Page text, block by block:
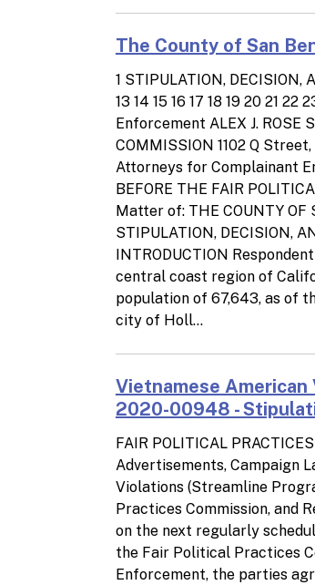
The County of San
1 STIPULATION, DECISION,
13 14 15 16 17 18 19 20 21
Enforcement ALEX J. ROSE
COMMISSION 1102 Q
Attorneys for Complainant
BEFORE THE FAIR
Matter of: THE COUNTY OF
STIPULATION, DECISION,
INTRODUCTION
central coast region of
population of 67,643, as of
city of Holl...
Vietnamese American
2020-00948 -
FAIR POLITICAL
Advertisements, Campaign
Violations (Streamline
Practices Commission, and
on the next regularly
the Fair Political Practices
Enforcement, the parties